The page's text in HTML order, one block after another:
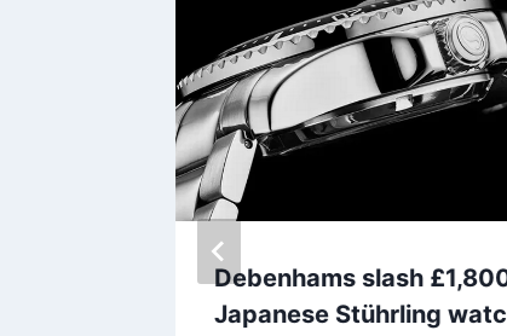
Debenhams slash
Japanese Stührling